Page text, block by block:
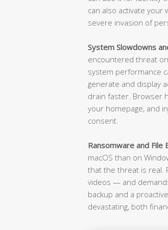
can also activate your
severe invasion of
System Slowdowns
encountered threat
system performance
generate and display
drain faster. Browser
your homepage, and
consent.
Ransomware and File
macOS than on
that the threat is real.
videos — and
backup and a
devastating, both